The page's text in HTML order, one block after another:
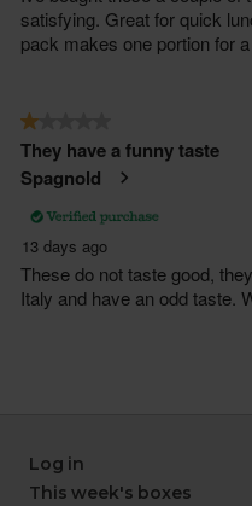
Log in
This week's boxes